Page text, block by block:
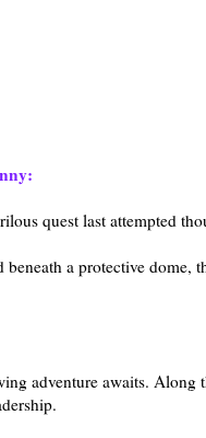
quest last attempted
a protective
adventure awaits. Along